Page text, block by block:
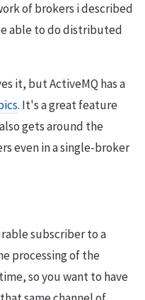
of brokers i described
able to do distributed
it, but ActiveMQ has a
. It's a great feature
gets around the
even in a single-broker
subscriber to a
processing of the
so you want to have